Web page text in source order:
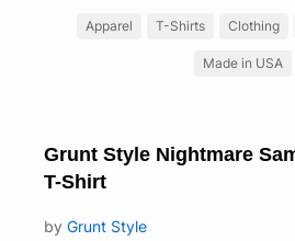
Apparel T-Shirts Clothing
Made in USA
Grunt Style Nightmare
T-Shirt
by Grunt Style